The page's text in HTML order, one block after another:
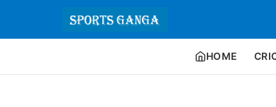
HOME